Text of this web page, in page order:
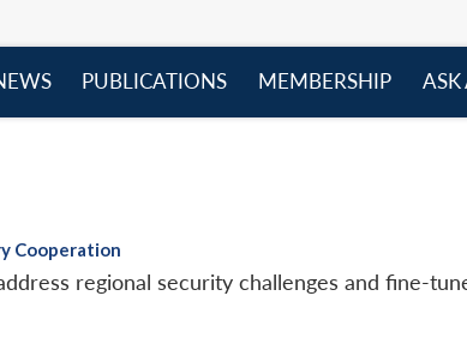
PUBLICATIONS
MEMBERSHIP
ASK
Cooperation
regional security challenges and fine-